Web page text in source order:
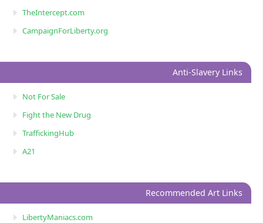
TheIntercept.com
CampaignForLiberty.org
Anti-Slavery Links
Not For Sale
Fight the New Drug
TraffickingHub
A21
Recommended Art Links
LibertyManiacs.com